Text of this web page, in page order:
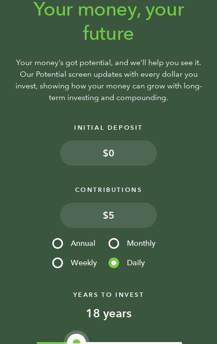
Your money, your
future
Your money’s got potential, and we’ll help you see it.
Our Potential screen updates with every dollar you
invest, showing how your money can grow with long-
term investing and compounding.
INITIAL DEPOSIT
$
CONTRIBUTIONS
$
Annual Monthly
Weekly Daily
YEARS TO INVEST
years